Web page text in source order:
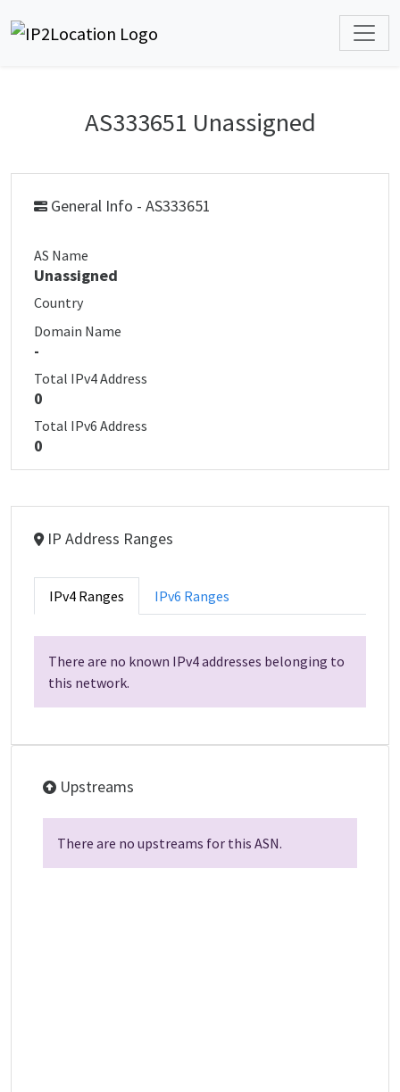
AS333651 Unassigned
General Info - AS333651
AS Name
Unassigned
Country
Domain Name
-
Total IPv4 Address
0
Total IPv6 Address
0
IP Address Ranges
IPv4 Ranges IPv6 Ranges
There are no known IPv4 addresses belonging to
this network.
Upstreams
There are no upstreams for this ASN.